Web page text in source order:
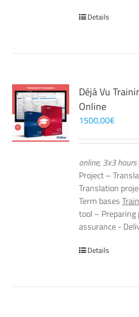
Details
Déjà Vu
Online
1500,00€
online, 3x3 hours
Project –
Translation
Term bases
tool –
assurance -
Details